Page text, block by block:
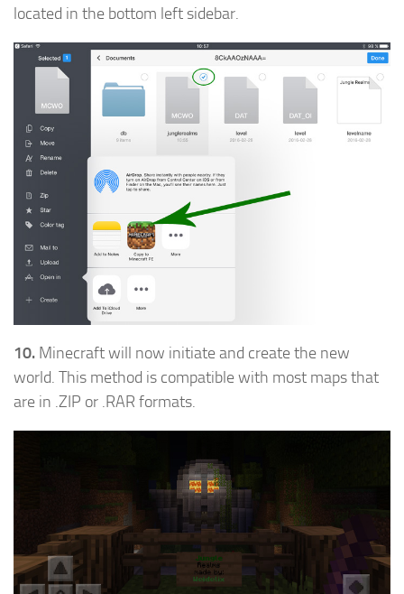
located in the bottom left sidebar.
10. Minecraft will now initiate and create the new
world. This method is compatible with most maps that
are in .ZIP or .RAR formats.